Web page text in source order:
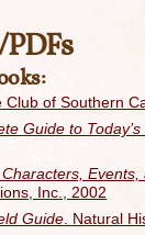
Club of Southern
Guide to
Inc., 2002
Guide . Natural